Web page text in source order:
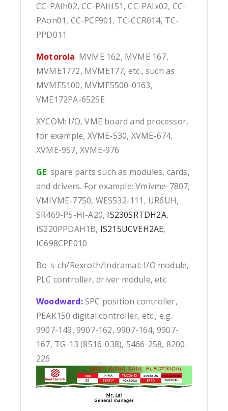
CC-PAIh02, CC-PAIH51, CC-PAIx02, CC-
PAon01, CC-PCF901, TC-CCR014, TC-
PPD011
Motorola: MVME 162, MVME 167,
MVME1772, MVME177, etc., such as
MVME5100, MVME5500-0163,
VME172PA-652SE
XYCOM: I/O, VME board and processor,
for example, XVME-530, XVME-674,
XVME-957, XVME-976
GE: spare parts such as modules, cards,
and drivers. For example: Vmivme-7807,
VMIVME-7750, WES532-111, UR6UH,
SR469-P5-HI-A20, IS230SRTDH2A,
IS220PPDAH1B, IS215UCVEH2AE,
IC698CPE010
Bo-s-ch/Rexroth/Indramat: I/O module,
PLC controller, driver module, etc
Woodward:SPC position controller,
PEAK150 digital controller, etc., e.g.
9907-149, 9907-162, 9907-164, 9907-
167, TG-13 (8516-038), 5466-258, 8200-
226